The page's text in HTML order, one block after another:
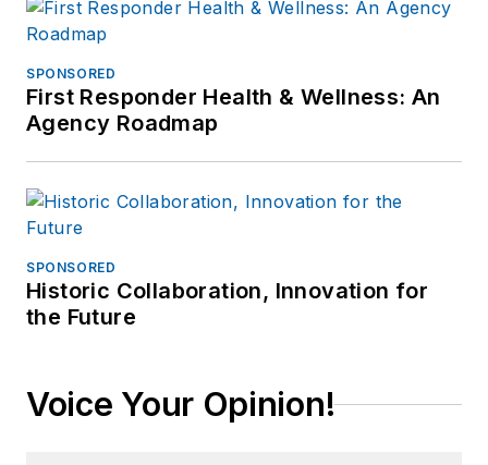
SPONSORED
First Responder Health & Wellness: An
Agency Roadmap
SPONSORED
Historic Collaboration, Innovation for
the Future
Voice Your Opinion!